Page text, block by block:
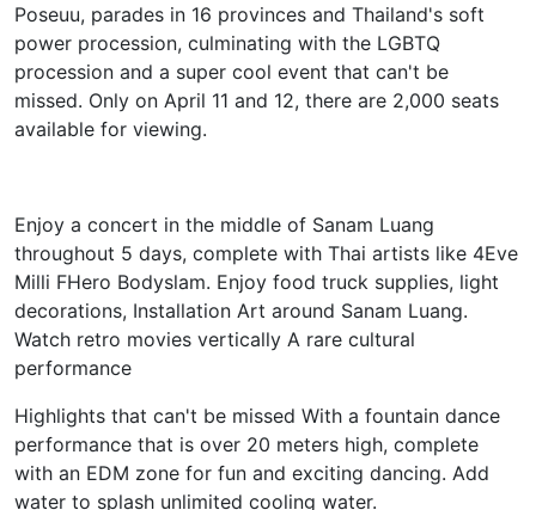
Poseuu, parades in 16 provinces and Thailand's soft
power procession, culminating with the LGBTQ
procession and a super cool event that can't be
missed. Only on April 11 and 12, there are 2,000 seats
available for viewing.
Enjoy a concert in the middle of Sanam Luang
throughout 5 days, complete with Thai artists like 4Eve
Milli FHero Bodyslam. Enjoy food truck supplies, light
decorations, Installation Art around Sanam Luang.
Watch retro movies vertically A rare cultural
performance
Highlights that can't be missed With a fountain dance
performance that is over 20 meters high, complete
with an EDM zone for fun and exciting dancing. Add
water to splash unlimited cooling water.